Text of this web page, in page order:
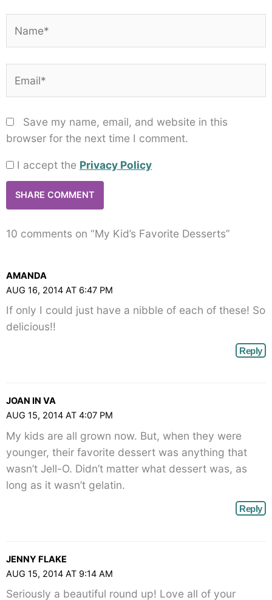
Save my name, email, and website in this
browser for the next time I comment.
I accept the Privacy Policy
10 comments on “My Kid’s Favorite Desserts”
AMANDA
AUG 16, 2014 AT 6:47 PM
If only I could just have a nibble of each of these! So
delicious!!
Reply
JOAN IN VA
AUG 15, 2014 AT 4:07 PM
My kids are all grown now. But, when they were
younger, their favorite dessert was anything that
wasn’t Jell-O. Didn’t matter what dessert was, as
long as it wasn’t gelatin.
Reply
JENNY FLAKE
AUG 15, 2014 AT 9:14 AM
Seriously a beautiful round up! Love all of your